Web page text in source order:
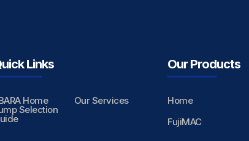
Links
Home
Selection
Our Services
Our Products
Home
FujiMAC